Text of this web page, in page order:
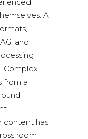
A
and
Complex
from a
content has
room